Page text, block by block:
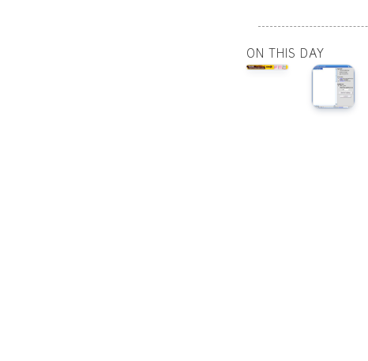
ON THIS DAY